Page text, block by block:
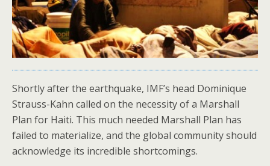
Shortly after the earthquake, IMF’s head Dominique
Strauss-Kahn called on the necessity of a Marshall
Plan for Haiti. This much needed Marshall Plan has
failed to materialize, and the global community should
acknowledge its incredible shortcomings.